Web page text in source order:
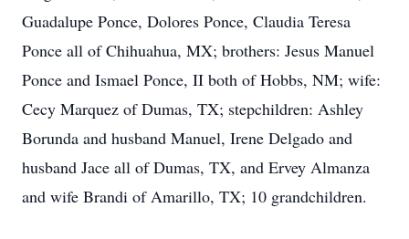
Guadalupe Ponce, Dolores Ponce, Claudia Teresa
Ponce all of Chihuahua, MX; brothers: Jesus Manuel
Ponce and Ismael Ponce, II both of Hobbs, NM; wife:
Cecy Marquez of Dumas, TX; stepchildren: Ashley
Borunda and husband Manuel, Irene Delgado and
husband Jace all of Dumas, TX, and Ervey Almanza
and wife Brandi of Amarillo, TX; 10 grandchildren.